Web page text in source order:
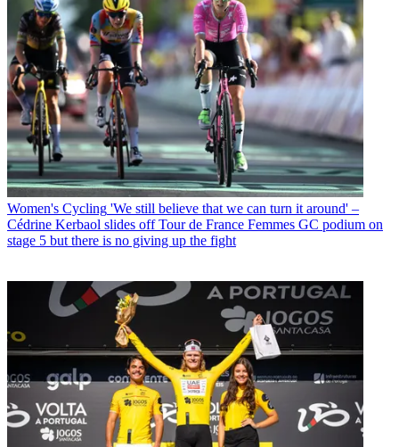
Women's Cycling 'We still believe that we can turn it around' –
Cédrine Kerbaol slides off Tour de France Femmes GC podium on
stage 5 but there is no giving up the fight